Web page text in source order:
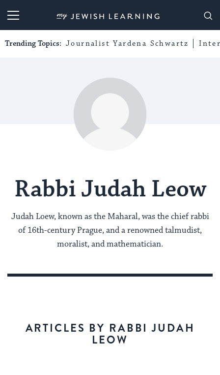
My Jewish Learning
Trending Topics: Journalist Yardena Schwartz
Rabbi Judah Leow
Judah Loew, known as the Maharal, was the chief rabbi
of 16th-century Prague, and a renowned talmudist,
moralist, and mathematician.
ARTICLES BY RABBI JUDAH
LEOW